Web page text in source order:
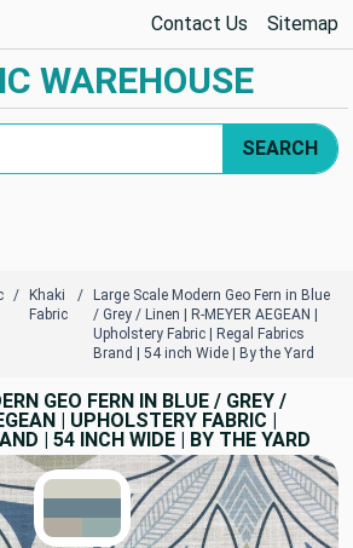
Contact Us Sitemap
WAREHOUSE
SEARCH
Khaki
Fabric
Large Scale Modern Geo Fern in Blue
/ Grey / Linen | R-MEYER AEGEAN |
Upholstery Fabric | Regal Fabrics
Brand | 54 inch Wide | By the Yard
GEO FERN IN BLUE / GREY /
| UPHOLSTERY FABRIC |
| 54 INCH WIDE | BY THE YARD
TRUE COLORS
You can trust!
Primary Color
Code: #d3d2c6
Secondary Color
Code: #69838f
Accent
#b3aca1
Accent
#97adab